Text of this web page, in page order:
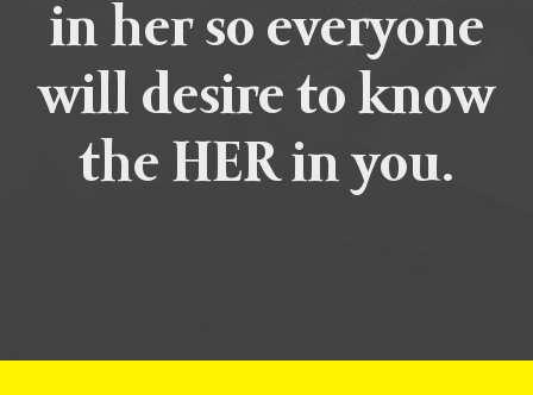
in her so everyone
will desire to know
the HER in you.